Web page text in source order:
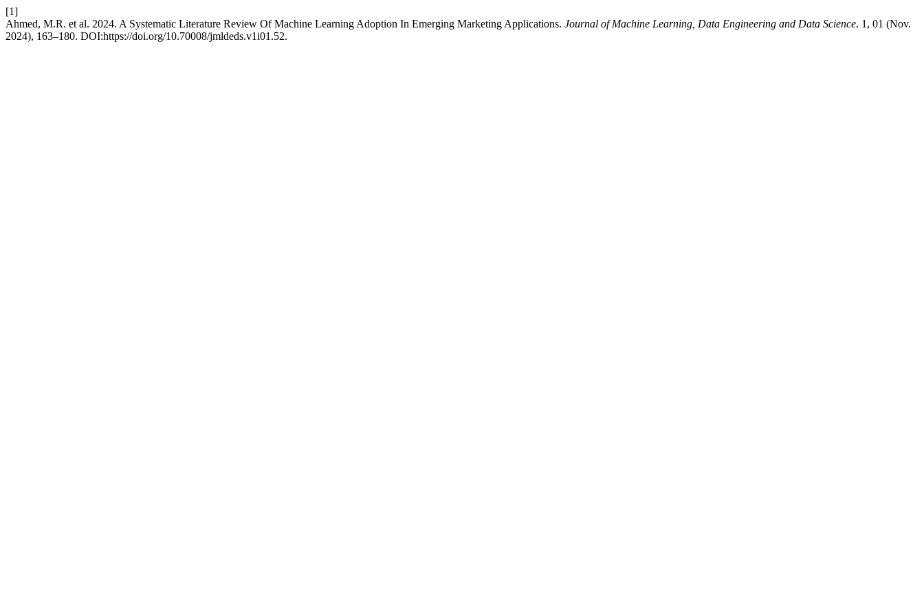
[1]
Ahmed, M.R. et al. 2024. A Systematic Literature Review Of Machine Learning Adoption In Emerging Marketing Applications. Journal of Machine Learning, Data Engineering and Data Science. 1, 01 (Nov.
2024), 163–180. DOI:https://doi.org/10.70008/jmldeds.v1i01.52.